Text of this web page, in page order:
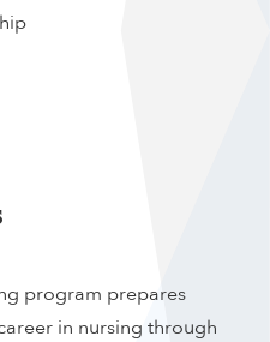
program prepares
in nursing through